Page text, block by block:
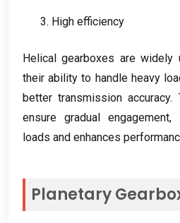
3. High efficiency
Helical gearboxes are
their ability to handle heavy
better transmission accuracy.
ensure gradual engagement,
loads and enhances
Planetary